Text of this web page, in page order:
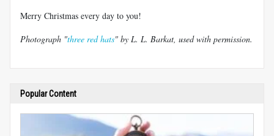
Merry Christmas every day to you!
Photograph "three red hats" by L. L. Barkat, used with permission.
Popular Content